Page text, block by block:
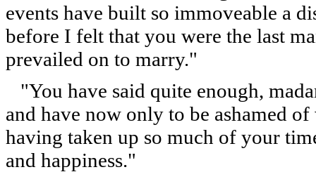
events have built so immoveable a
before I felt that you were the last
prevailed on to marry."
"You have said quite enough,
and have now only to be ashamed
having taken up so much of your
and happiness."